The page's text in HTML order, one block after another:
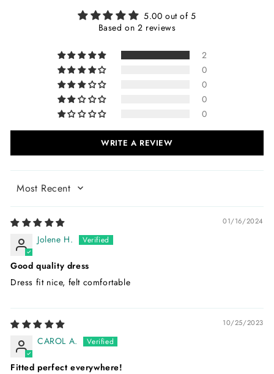
5.00 out of 5
Based on 2 reviews
2
0
0
0
0
WRITE A REVIEW
Sort by
01/16/2024
Jolene H.
Good quality dress
Dress fit nice, felt comfortable
10/25/2023
CAROL A.
Fitted perfect everywhere!